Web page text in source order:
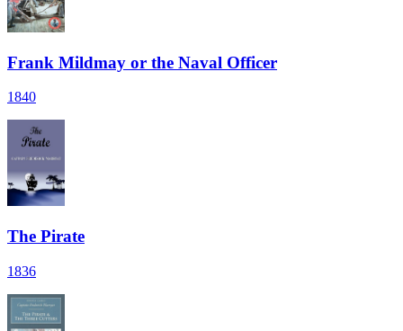
Frank Mildmay or the Naval Officer
1840
The Pirate
1836